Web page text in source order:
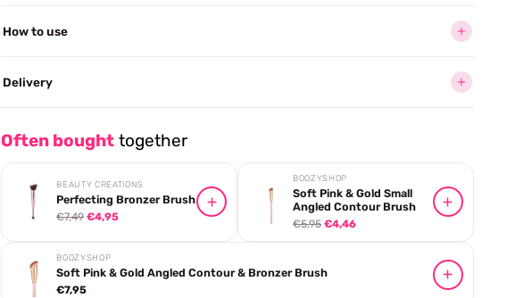
How to use
Delivery
Often bought together
BEAUTY CREATIONS
Perfecting Bronzer Brush
€7,49 €4,95
BOOZYSHOP
Soft Pink & Gold Small
Angled Contour Brush
€5,95 €4,46
BOOZYSHOP
Soft Pink & Gold Angled Contour & Bronzer Brush
€7,95